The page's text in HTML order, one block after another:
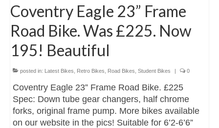
Coventry Eagle 23” Frame
Road Bike. Was £225. Now
195! Beautiful
posted in: Latest Bikes Retro Bikes Road Bikes Student Bikes | 0
Coventry Eagle 23” Frame Road Bike. £225
Spec: Down tube gear changers, half chrome
forks, original frame pump. More bikes available
on our website in the pics! Suitable for 6’2-6’6”